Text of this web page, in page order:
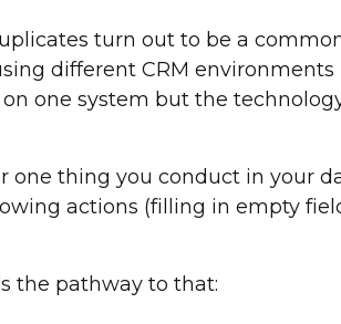
turn out to be a
different CRM environments
one system but the
thing you conduct in your
actions (filling in empty
the pathway to that: